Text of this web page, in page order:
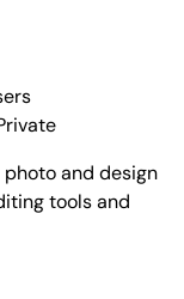
and design
tools and